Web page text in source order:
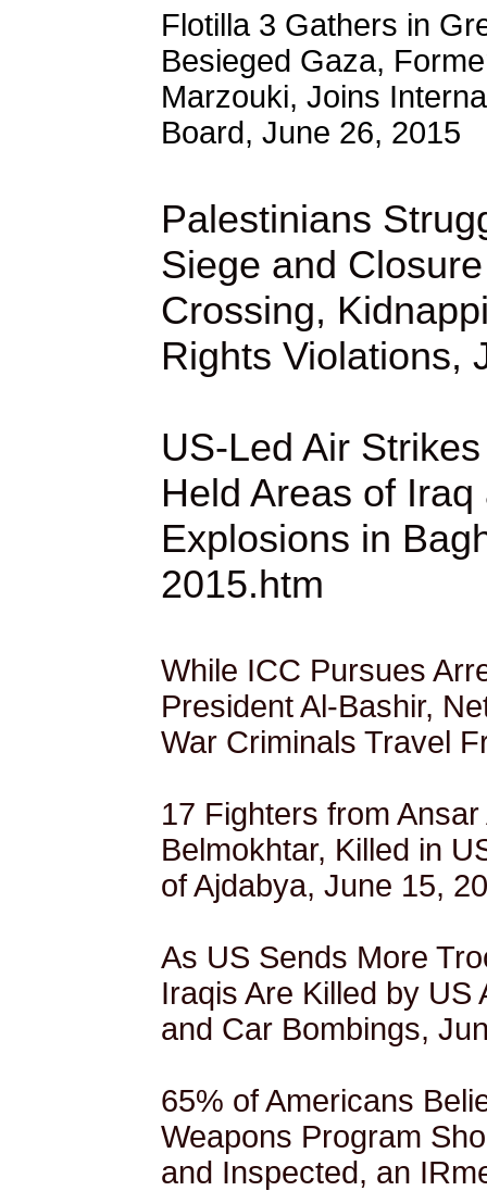
Flotilla 3 Gathers in
Besieged Gaza,
Marzouki, Joins
Board, June 26, 2015
Palestinians
Siege and
Crossing,
Rights Violations,
US-Led Air
Held Areas of
Explosions in
2015.htm
While ICC Pursues
President Al-Bashir,
War Criminals Travel
17 Fighters from
Belmokhtar, Killed in
of Ajdabya, June 15,
As US Sends More
Iraqis Are Killed by
and Car Bombings,
65% of Americans
Weapons Program
and Inspected, an